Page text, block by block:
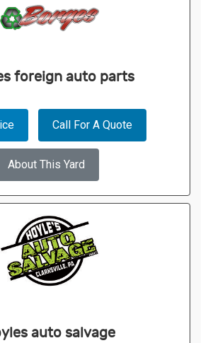
foreign auto parts
Call For A Quote
About This Yard
auto salvage